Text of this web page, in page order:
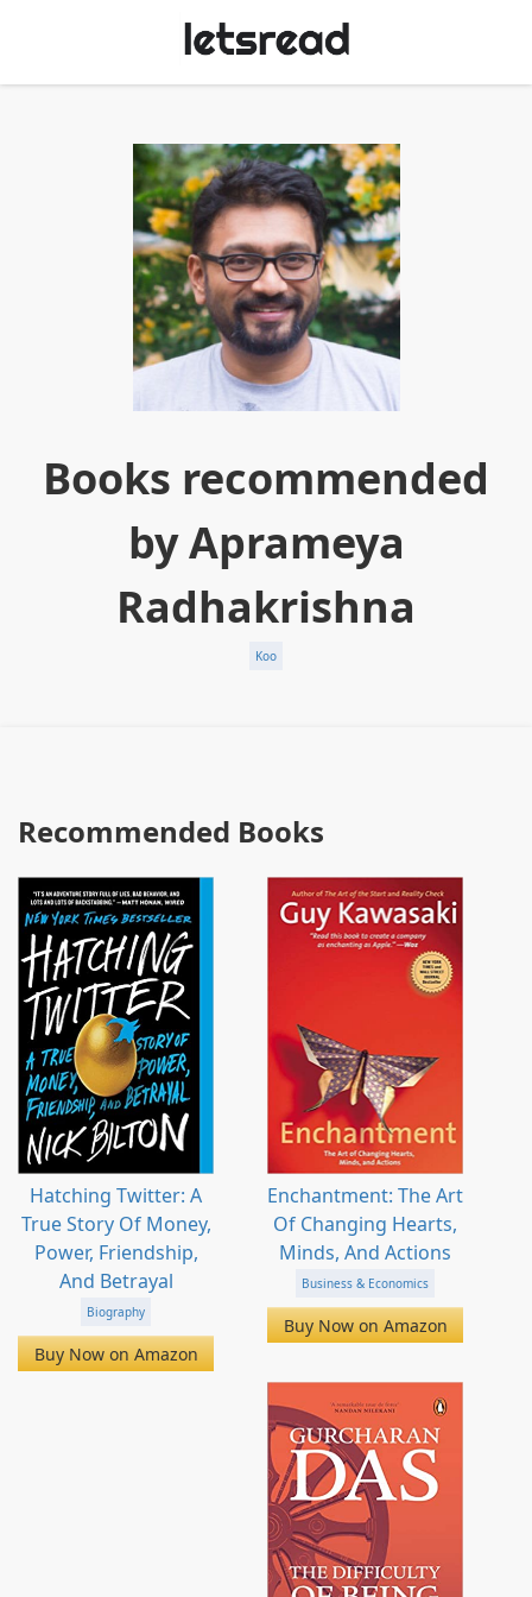
Books recommended
by Aprameya
Radhakrishna
Koo
Recommended Books
Hatching Twitter: A
True Story Of Money,
Power, Friendship,
And Betrayal
Biography
Buy Now on Amazon
Enchantment: The Art
Of Changing Hearts,
Minds, And Actions
Business & Economics
Buy Now on Amazon